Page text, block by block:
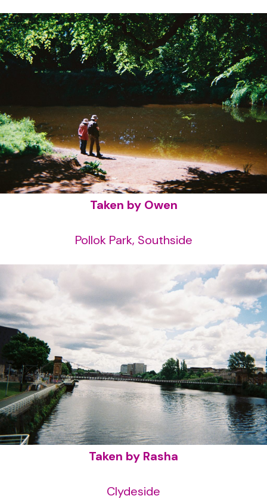
Taken by Owen
Pollok Park, Southside
Taken by Rasha
Clydeside